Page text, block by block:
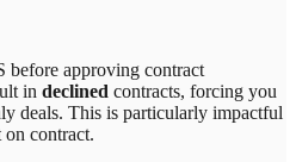
approving contract
in declined contracts, forcing you
deals. This is particularly impactful
on contract.